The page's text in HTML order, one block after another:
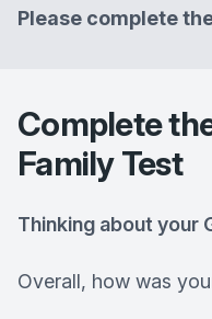
Please complete
Complete
Family Test
Thinking about your
Overall, how was